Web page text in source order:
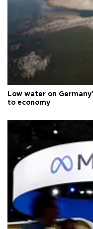
Low water on
to economy